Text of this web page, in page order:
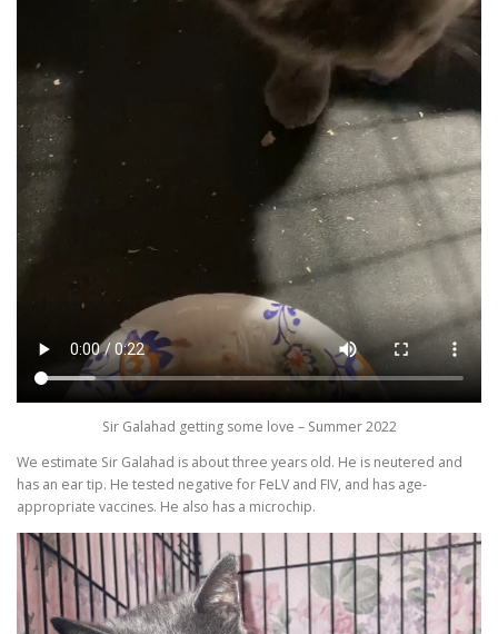
Sir Galahad getting some love – Summer 2022
We estimate Sir Galahad is about three years old. He is neutered and
has an ear tip. He tested negative for FeLV and FIV, and has age-
appropriate vaccines. He also has a microchip.